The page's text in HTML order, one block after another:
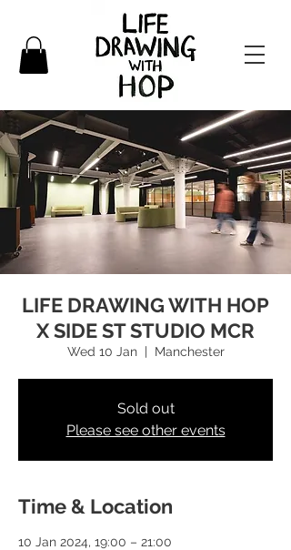
LIFE DRAWING WITH HOP
X SIDE ST STUDIO MCR
Wed 10 Jan
  |
Manchester
Sold out
Please see other events
Time & Location
10 Jan 2024, 19:00 – 21:00